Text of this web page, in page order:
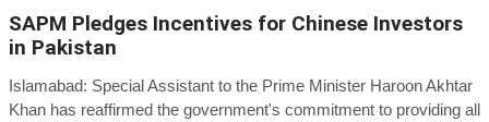
SAPM Pledges Incentives for Chinese Investors
in Pakistan
Islamabad: Special Assistant to the Prime Minister Haroon Akhtar
Khan has reaffirmed the government's commitment to providing all